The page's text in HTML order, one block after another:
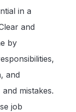
in a
and
by
and
mistakes.
job